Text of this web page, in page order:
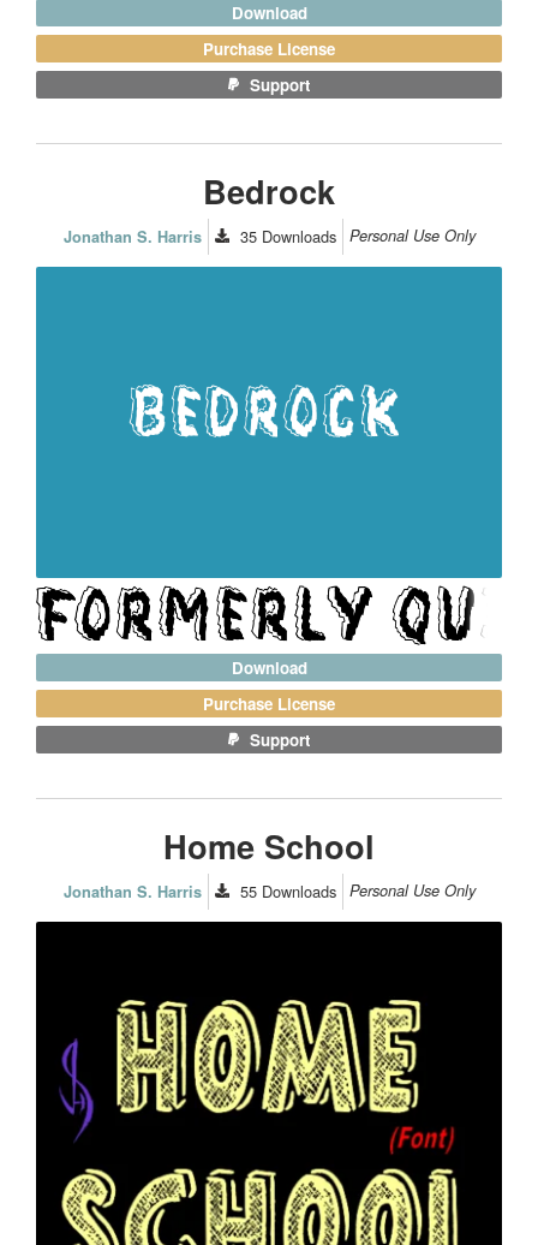
Download
Purchase License
Support
Bedrock
Jonathan S. Harris 35 Downloads Personal Use Only
Download
Purchase License
Support
Home School
Jonathan S. Harris 55 Downloads Personal Use Only